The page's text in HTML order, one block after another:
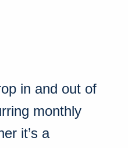
in and out of
monthly
it’s a